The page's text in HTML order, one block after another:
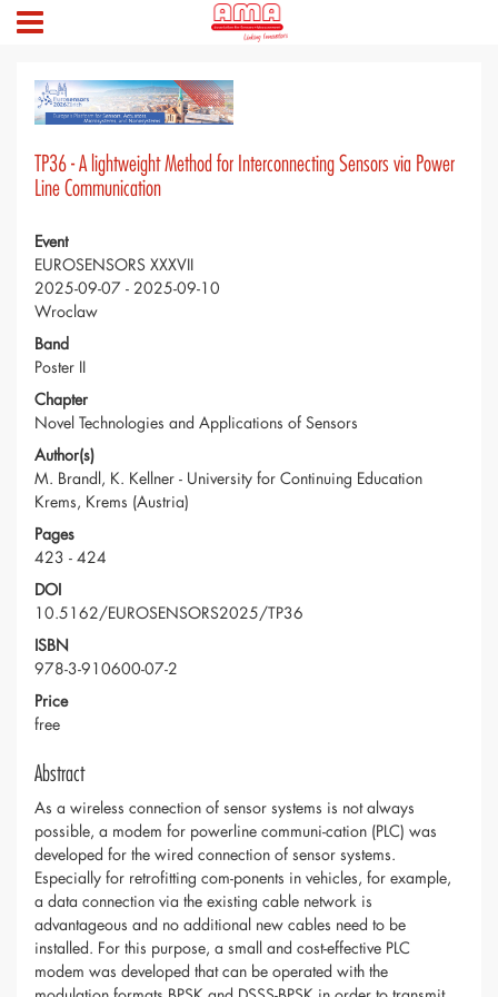
TP36 - A lightweight Method for Interconnecting Sensors via Power
Line Communication
Event
EUROSENSORS XXXVII
2025-09-07 - 2025-09-10
Wroclaw
Band
Poster II
Chapter
Novel Technologies and Applications of Sensors
Author(s)
M. Brandl, K. Kellner - University for Continuing Education
Krems, Krems (Austria)
Pages
423 - 424
DOI
10.5162/EUROSENSORS2025/TP36
ISBN
978-3-910600-07-2
Price
free
Abstract
As a wireless connection of sensor systems is not always
possible, a modem for powerline communi-cation (PLC) was
developed for the wired connection of sensor systems.
Especially for retrofitting com-ponents in vehicles, for example,
a data connection via the existing cable network is
advantageous and no additional new cables need to be
installed. For this purpose, a small and cost-effective PLC
modem was developed that can be operated with the